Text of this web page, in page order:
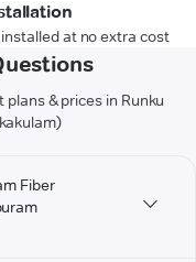
at no extra cost
& prices in Runku
Fiber